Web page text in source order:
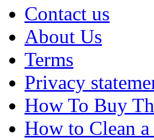
Contact us
About Us
Terms
Privacy
How To Buy
How to Clean